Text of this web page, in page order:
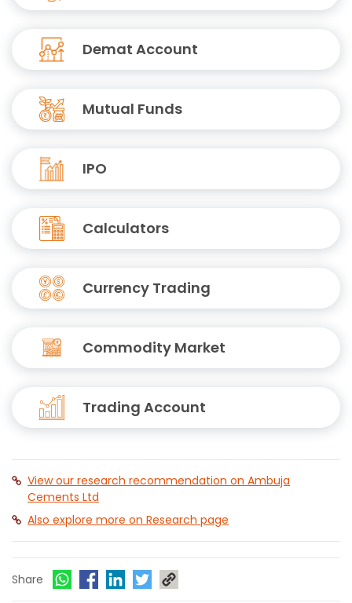
Demat Account
Mutual Funds
IPO
Calculators
Currency Trading
Commodity Market
Trading Account
View our research recommendation on Ambuja
Cements Ltd
Also explore more on Research page
Share